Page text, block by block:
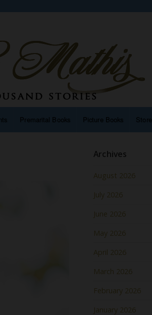
Premarital Books Picture Books Store
Archives
August 2026
July 2026
June 2026
May 2026
April 2026
March 2026
February 2026
January 2026